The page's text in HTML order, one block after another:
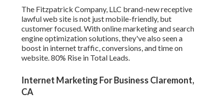
The Fitzpatrick Company, LLC brand-new receptive
lawful web site is not just mobile-friendly, but
customer focused. With online marketing and search
engine optimization solutions, they've also seen a
boost in internet traffic, conversions, and time on
website. 80% Rise in Total Leads.
Internet Marketing For Business Claremont,
CA